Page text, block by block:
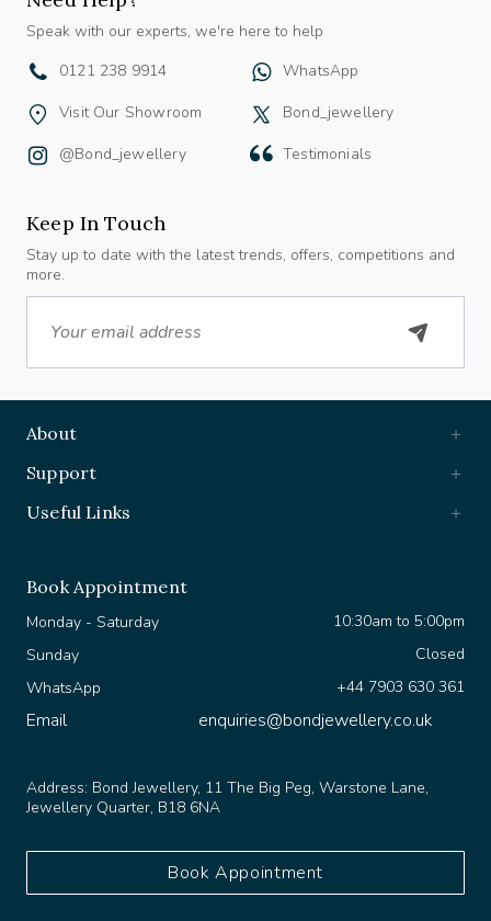
Speak with our experts, we're here to help
Stay up to date with the latest trends, offers, competitions and
more.
Email
Monday - Saturday
Closed
Sunday
WhatsApp
Email
Jewellery Quarter, B18 6NA
Book Appointment